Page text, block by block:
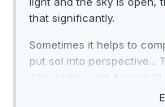
that significantly.
Sometimes it helps to
put sol into perspective...
24th today, and August